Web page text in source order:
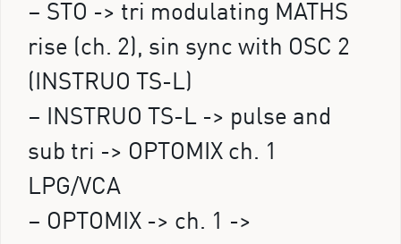
– STO -> tri modulating MATHS
rise (ch. 2), sin sync with OSC 2
(INSTRUO TS-L)
– INSTRUO TS-L -> pulse and
sub tri -> OPTOMIX ch. 1
LPG/VCA
– OPTOMIX -> ch. 1 ->